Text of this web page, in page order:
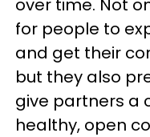
over time. Not
for people to
and get their
but they also
give partners a
healthy, open